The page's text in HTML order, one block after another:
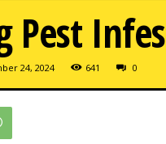
Pest
24, 2024 641 0